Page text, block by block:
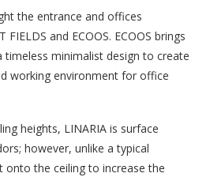
the entrance and offices
and ECOOS. ECOOS brings
timeless minimalist design to create
working environment for office
heights, LINARIA is surface
however, unlike a typical
the ceiling to increase the